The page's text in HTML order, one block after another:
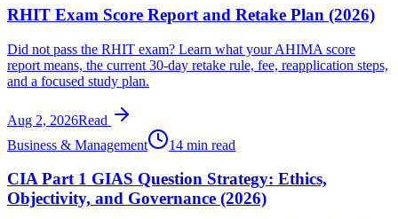
RHIT Exam Score Report and Retake Plan (2026)
Did not pass the RHIT exam? Learn what your AHIMA score
report means, the current 30-day retake rule, fee, reapplication steps,
and a focused study plan.
Aug 2, 2026Read
Business & Management
14 min read
CIA Part 1 GIAS Question Strategy: Ethics,
Objectivity, and Governance (2026)